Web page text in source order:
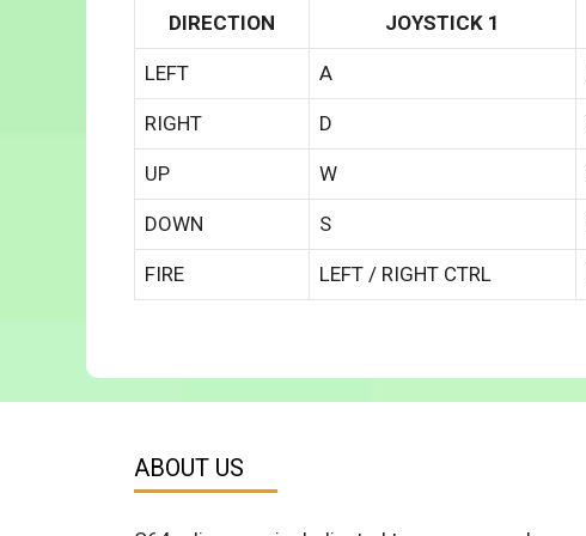
DIRECTION JOYSTICK 1
LEFT A
RIGHT D
UP W
DOWN S
FIRE LEFT / RIGHT CTRL
ABOUT US